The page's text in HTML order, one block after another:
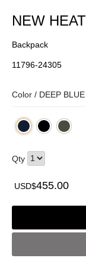
NEW HEAT
Backpack
11796-24305
Color / DEEP BLUE
Qty
USD$455.00